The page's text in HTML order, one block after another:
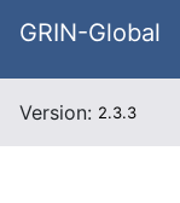
GRIN-Global
Version: 2.3.3